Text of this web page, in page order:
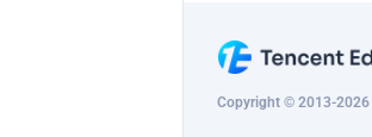
Copyright © 2013-2026